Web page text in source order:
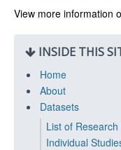
View more information
INSIDE THIS
Home
About
Datasets
List of
Individual